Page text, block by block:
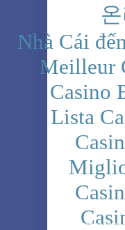
Nhà Cái
Meilleur
Casino
Lista
PRIVACY POLICY